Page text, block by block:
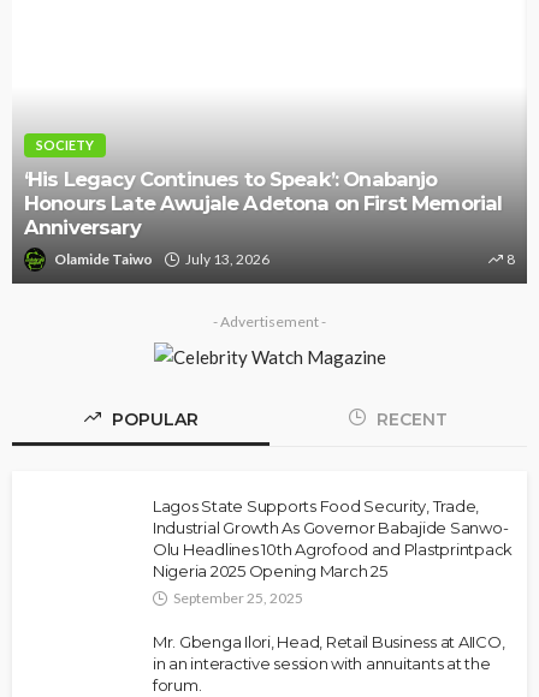
SOCIETY
‘His Legacy Continues to Speak’: Onabanjo
Honours Late Awujale Adetona on First Memorial
Anniversary
Olamide Taiwo July 13, 2026 8
- Advertisement -
POPULAR RECENT
Lagos State Supports Food Security, Trade,
Industrial Growth As Governor Babajide Sanwo-
Olu Headlines 10th Agrofood and Plastprintpack
Nigeria 2025 Opening March 25
September 25, 2025
Mr. Gbenga Ilori, Head, Retail Business at AIICO,
in an interactive session with annuitants at the
forum.